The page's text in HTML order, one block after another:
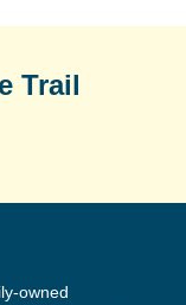
Trail
owned